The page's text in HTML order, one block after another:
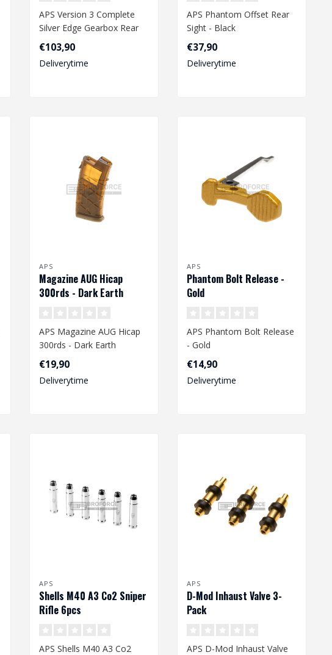
APS Version 3 Complete
Silver Edge Gearbox Rear
Wiring
€103,90
Deliverytime
APS Phantom Offset Rear
Sight - Black
€37,90
Deliverytime
APS
Magazine AUG Hicap
300rds - Dark Earth
APS Magazine AUG Hicap
300rds - Dark Earth
€19,90
Deliverytime
APS
Phantom Bolt Release -
Gold
APS Phantom Bolt Release
- Gold
€14,90
Deliverytime
APS
Shells M40 A3 Co2 Sniper
Rifle 6pcs
APS Shells M40 A3 Co2
APS
D-Mod Inhaust Valve 3-
Pack
APS D-Mod Inhaust Valve